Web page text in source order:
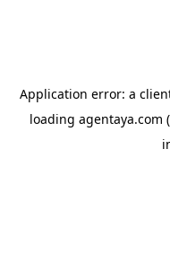
Application error: a
loading agentaya.com